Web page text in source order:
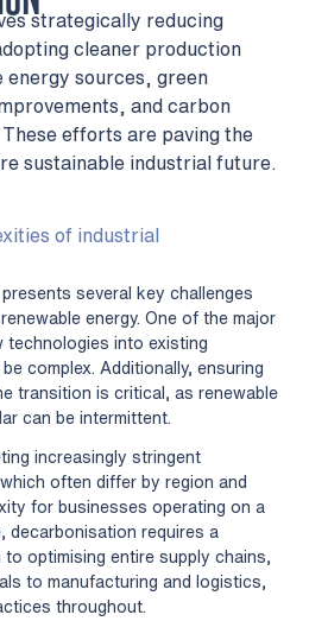
strategically reducing
cleaner production
sources, green
and carbon
efforts are paving the
sustainable industrial future.
of industrial
several key challenges
energy. One of the major
technologies into existing
complex. Additionally, ensuring
transition is critical, as renewable
can be intermittent.
increasingly stringent
often differ by region and
for businesses operating on a
decarbonisation requires a
optimising entire supply chains,
to manufacturing and logistics,
throughout.